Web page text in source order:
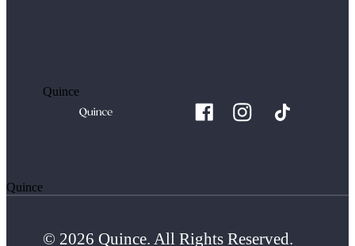
Quince
Quince
© 2026 Quince. All Rights Reserved.